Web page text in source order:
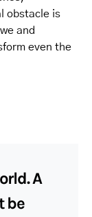
obstacle is
and
even the
A
be